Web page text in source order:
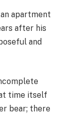
apartment
after his
and
time itself
bear; there